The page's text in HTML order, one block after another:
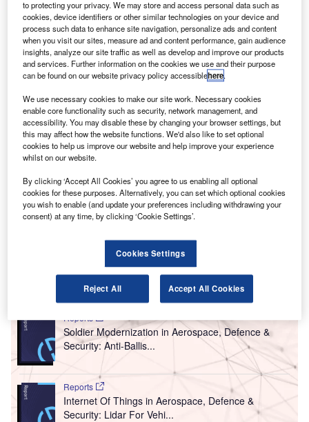
The UK’s first UV treatment of security trays installed at Gatwick Airport.
Credit: skipp604 from Pixabay.
G atwick Airport in the UK has rolled out ultraviolet
ongoing Covid-19 pandemic.
Delivered by Smiths Detection, the system uses
short-wavelength UV-C light to disinfect the trays, which
Go deeper with GlobalData
Reports
Soldier Modernization in Aerospace, Defence &
Security: Anti-Ballis...
Reports
Internet Of Things in Aerospace, Defence &
Security: Lidar For Vehi...
to protecting your privacy. We may store and access personal data such as
cookies, device identifiers or other similar technologies on your device and
process such data to enhance site navigation, personalize ads and content
when you visit our sites, measure ad and content performance, gain audience
insights, analyze our site traffic as well as develop and improve our products
and services. Further information on the cookies we use and their purpose
can be found on our website privacy policy accessiblehere.
We use necessary cookies to make our site work. Necessary cookies
enable core functionality such as security, network management, and
accessibility. You may disable these by changing your browser settings, but
this may affect how the website functions. We'd also like to set optional
cookies to help us improve our website and help improve your experience
whilst on our website.
By clicking ‘Accept All Cookies’ you agree to us enabling all optional
cookies for these purposes. Alternatively, you can set which optional cookies
you wish to enable (and update your preferences including withdrawing your
consent) at any time, by clicking ‘Cookie Settings’.
Cookies Settings
Reject All Accept All Cookies